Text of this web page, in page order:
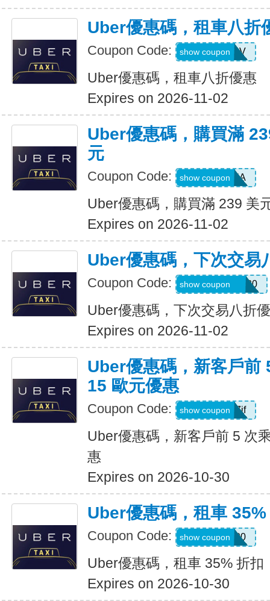
Uber優惠碼，租車八折
Coupon Code: SIXTWSV
show coupon
Uber優惠碼，租車八折優惠
Expires on 2026-11-02
Uber優惠碼，購買滿
元
Coupon Code: SAVE35A
show coupon
Uber優惠碼，購買滿 239 美
Expires on 2026-11-02
Uber優惠碼，下次交易
Coupon Code: NYCHAZIP2020
show coupon
Uber優惠碼，下次交易八折
Expires on 2026-11-02
Uber優惠碼，新客戶前
15 歐元優惠
Coupon Code: sv1ern15r7jf
show coupon
Uber優惠碼，新客戶前 5 次
惠
Expires on 2026-10-30
Uber優惠碼，租車
Coupon Code: D726100
show coupon
Uber優惠碼，租車 35% 折扣
Expires on 2026-10-30